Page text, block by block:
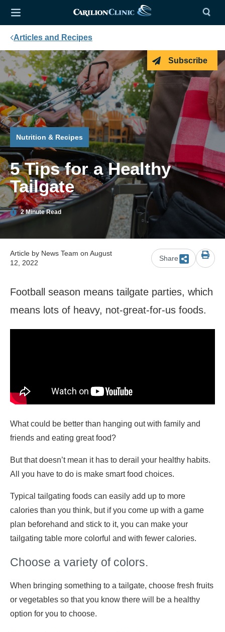
Articles and Recipes
Subscribe
Nutrition & Recipes
5 Tips for a Healthy
Tailgate
2 Minute Read
Article by News Team on August
12, 2022
Share
Football season means tailgate parties, which
means lots of heavy, not-great-for-us foods.
What could be better than hanging out with family and
friends and eating great food?
But that doesn’t mean it has to derail your healthy habits.
All you have to do is make smart food choices.
Typical tailgating foods can easily add up to more
calories than you think, but if you come up with a game
plan beforehand and stick to it, you can make your
tailgating table more colorful and with fewer calories.
Choose a variety of colors.
When bringing something to a tailgate, choose fresh fruits
or vegetables so that you know there will be a healthy
option for you to choose.